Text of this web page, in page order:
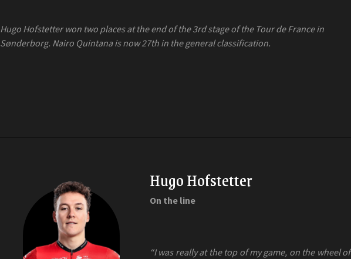
Hugo Hofstetter won two places at the end of the 3rd stage of the Tour de France in
Sønderborg. Nairo Quintana is now 27th in the general classification.
Hugo Hofstetter
On the line
“I was really at the top of my game, on the wheel of